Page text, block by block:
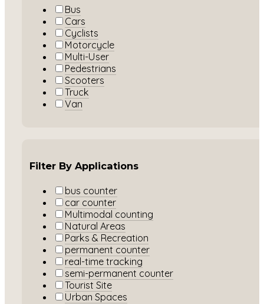
Bus
Cars
Cyclists
Motorcycle
Multi-User
Pedestrians
Scooters
Truck
Van
Filter By Applications
bus counter
car counter
Multimodal counting
Natural Areas
Parks & Recreation
permanent counter
real-time tracking
semi-permanent counter
Tourist Site
Urban Spaces